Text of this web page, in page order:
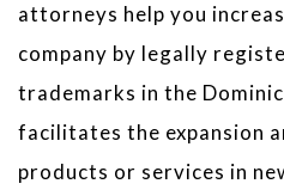
attorneys help you
company by legally
trademarks in the
facilitates the expansion
products or services in